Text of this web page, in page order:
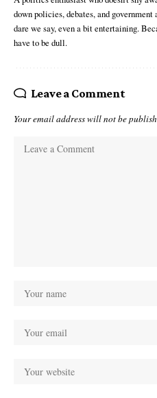
down policies, debates, and
dare we say, even a bit entertaining.
have to be dull.
Leave a Comment
Your email address will not be